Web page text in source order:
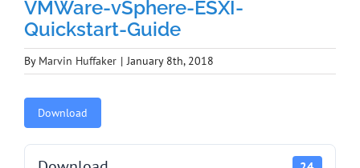
VMWare-vSphere-ESXI-
Quickstart-Guide
By Marvin Huffaker | January 8th, 2018
Download